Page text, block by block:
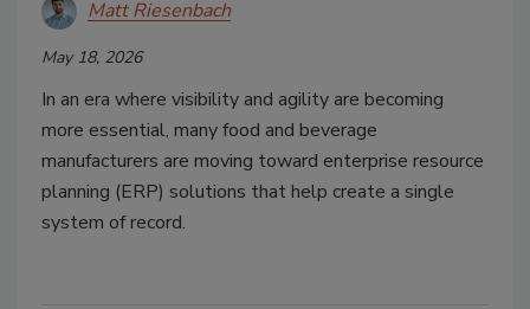
Matt Riesenbach
May 18, 2026
In an era where visibility and agility are becoming
more essential, many food and beverage
manufacturers are moving toward enterprise resource
planning (ERP) solutions that help create a single
system of record.